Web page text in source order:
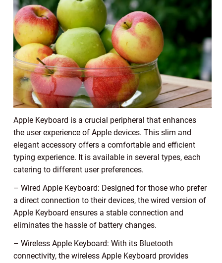
Apple Keyboard is a crucial peripheral that enhances
the user experience of Apple devices. This slim and
elegant accessory offers a comfortable and efficient
typing experience. It is available in several types, each
catering to different user preferences.
– Wired Apple Keyboard: Designed for those who prefer
a direct connection to their devices, the wired version of
Apple Keyboard ensures a stable connection and
eliminates the hassle of battery changes.
– Wireless Apple Keyboard: With its Bluetooth
connectivity, the wireless Apple Keyboard provides